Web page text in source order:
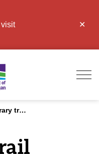
Creek Regional Park